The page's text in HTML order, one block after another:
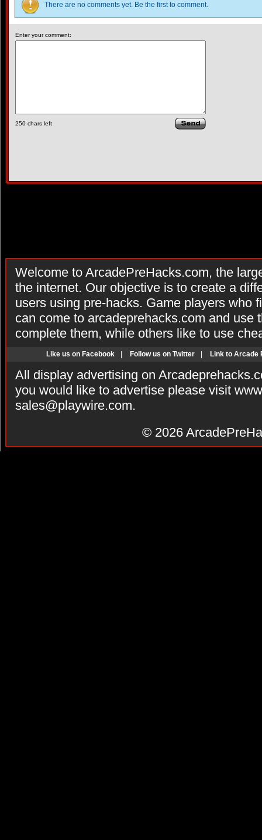
There are no comments yet. Be the first to comment.
Enter your comment:
250 chars left
Welcome to ArcadePreHacks.com, the
the internet. Our objective is to create a
users using pre-hacks. Game players who
can come to arcadeprehacks.com and use
complete them, while others like to use
Like us on Facebook Follow us on Twitter Link to Arcade
All display advertising on
you would like to advertise please visit
sales@playwire.com.
© 2026